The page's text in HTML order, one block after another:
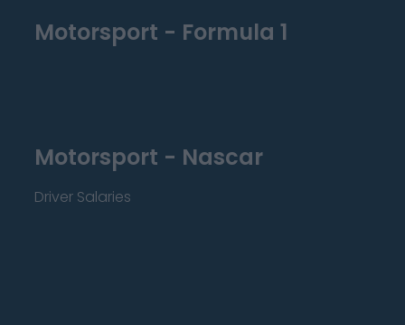
Motorsport - Formula 1
Motorsport - Nascar
Driver Salaries